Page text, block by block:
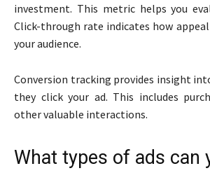
investment. This metric helps you
Click-through rate indicates how
your audience.
Conversion tracking provides insight
they click your ad. This includes
other valuable interactions.
What types of ads can